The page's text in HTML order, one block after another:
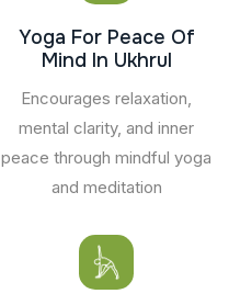
Yoga For Peace Of
Mind In Ukhrul
Encourages relaxation,
mental clarity, and inner
peace through mindful yoga
and meditation